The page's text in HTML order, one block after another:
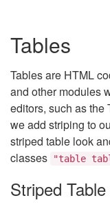
Tables
Tables are HTML
and other modules
editors, such as the
we add striping to
striped table look
classes
"table
Striped